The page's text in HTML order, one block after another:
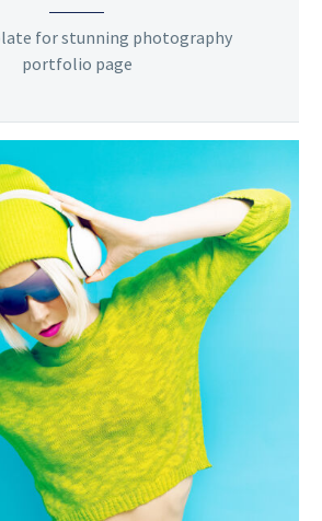
for stunning photography
portfolio page